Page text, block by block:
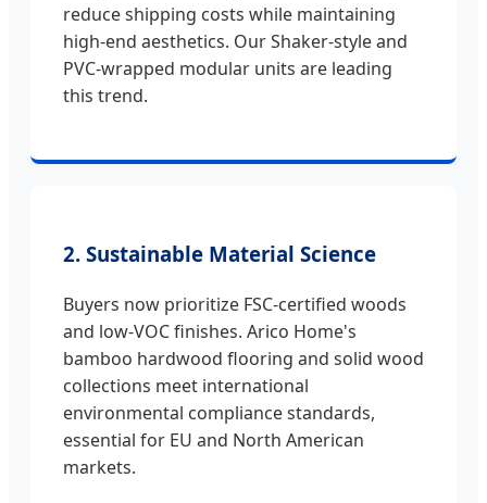
reduce shipping costs while maintaining
high-end aesthetics. Our Shaker-style and
PVC-wrapped modular units are leading
this trend.
2. Sustainable Material Science
Buyers now prioritize FSC-certified woods
and low-VOC finishes. Arico Home's
bamboo hardwood flooring and solid wood
collections meet international
environmental compliance standards,
essential for EU and North American
markets.